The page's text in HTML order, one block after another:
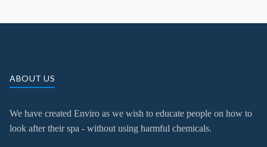
ABOUT US
We have created Enviro as we wish to educate people on how to
look after their spa - without using harmful chemicals.